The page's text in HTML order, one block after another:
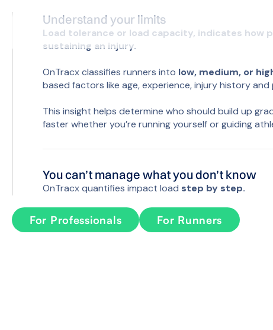
Understand your limits
Load tolerance or load capacity, indicates how
sustaining an injury.
OnTracx classifies runners into low, medium, or
based factors like age, experience, injury history and
This insight helps determine who should build up
faster whether you’re running yourself or guiding
You can’t manage what you don’t know
OnTracx quantifies impact load step by step.
Using biomechanical load models or a lightweight
about the load your body experiences during every
For Professionals For Runners